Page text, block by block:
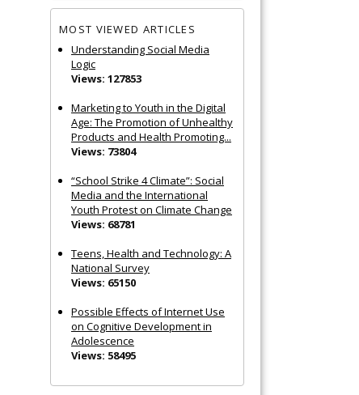
MOST VIEWED ARTICLES
Understanding Social Media
Logic
Views: 127853
Marketing to Youth in the Digital
Age: The Promotion of Unhealthy
Products and Health Promoting...
Views: 73804
“School Strike 4 Climate”: Social
Media and the International
Youth Protest on Climate Change
Views: 68781
Teens, Health and Technology: A
National Survey
Views: 65150
Possible Effects of Internet Use
on Cognitive Development in
Adolescence
Views: 58495